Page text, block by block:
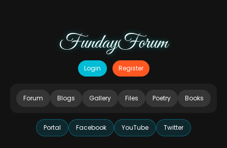
FundayForum
Login Register
Forum Blogs Gallery Files Poetry Books
Portal Facebook YouTube Twitter